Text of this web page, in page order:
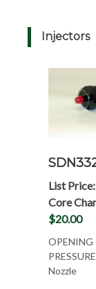
Injectors
List Price:
Core
$20.00
OPENING
Nozzle